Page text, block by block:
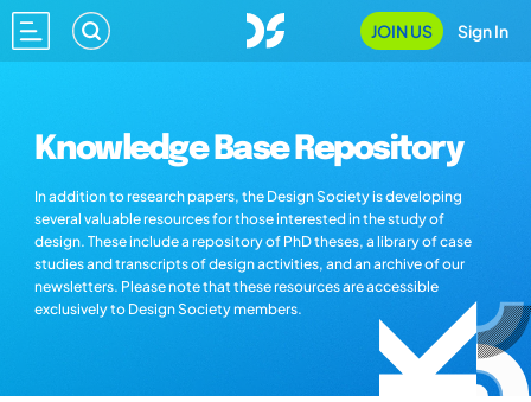
JOIN US Sign In
Knowledge Base Repository
In addition to research papers, the Design Society is developing
several valuable resources for those interested in the study of
design. These include a repository of PhD theses, a library of case
studies and transcripts of design activities, and an archive of our
newsletters. Please note that these resources are accessible
exclusively to Design Society members.